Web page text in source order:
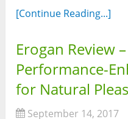
[Continue Reading...]
Erogan Review
Performance-
for Natural
September 14, 2017